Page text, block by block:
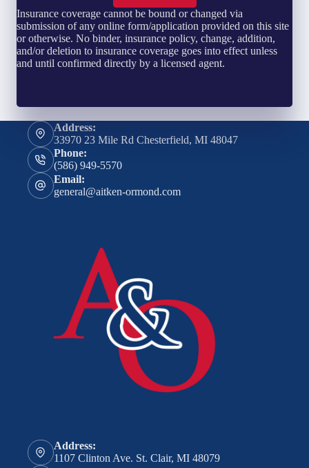
Insurance coverage cannot be bound or changed via
submission of any online form/application provided on this site
or otherwise. No binder, insurance policy, change, addition,
and/or deletion to insurance coverage goes into effect unless
and until confirmed directly by a licensed agent.
Address:
33970 23 Mile Rd Chesterfield, MI 48047
Phone:
(586) 949-5570
Email:
general@aitken-ormond.com
Address:
1107 Clinton Ave. St. Clair, MI 48079